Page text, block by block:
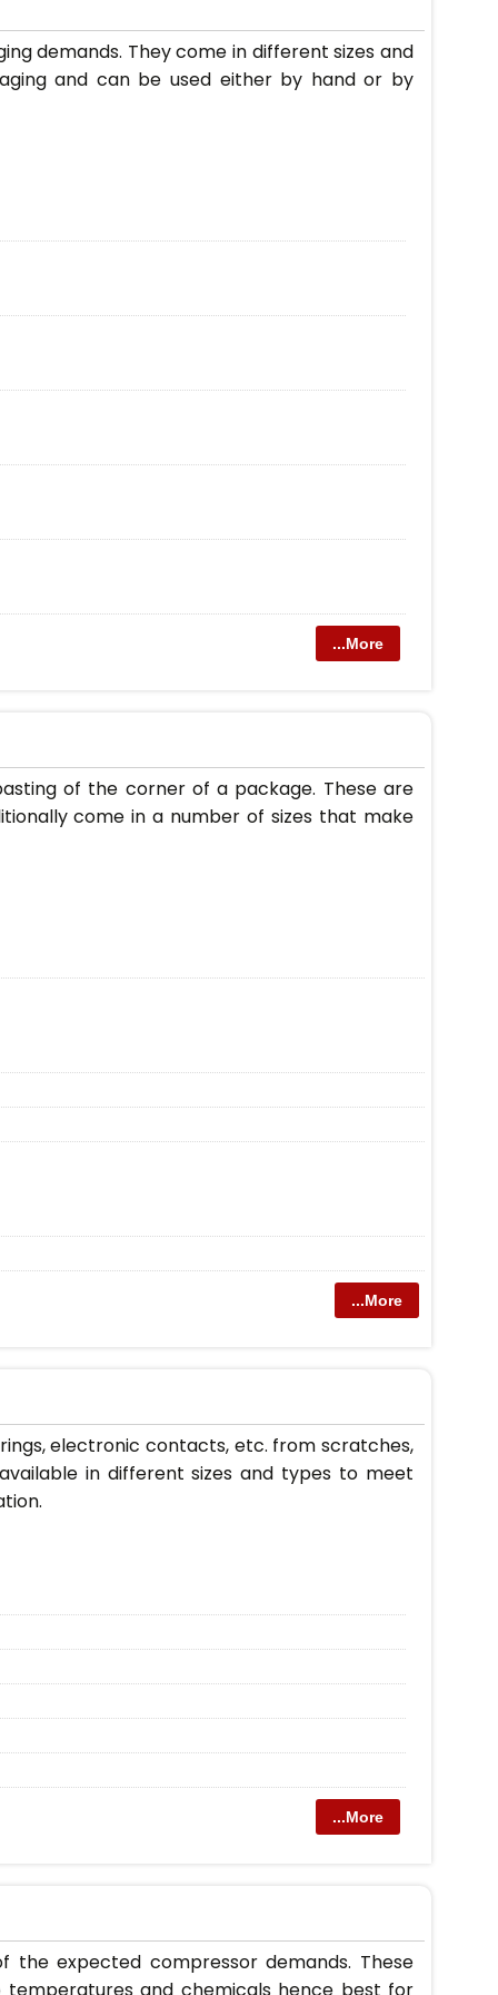
demands. They come in different sizes and
and can be used either by hand or by
...More
of the corner of a package. These are
come in a number of sizes that make
...More
electronic contacts, etc. from scratches,
in different sizes and types to meet
...More
the expected compressor demands. These
and chemicals hence best for